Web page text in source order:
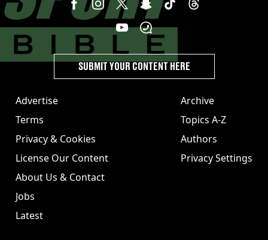
Advertise
Terms
Privacy & Cookies
License Our Content
About Us & Contact
Jobs
Latest
Archive
Topics A-Z
Authors
Privacy Settings
SUBMIT YOUR CONTENT HERE